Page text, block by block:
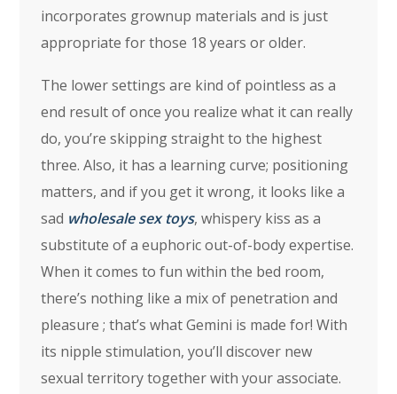
incorporates grownup materials and is just
appropriate for those 18 years or older.
The lower settings are kind of pointless as a
end result of once you realize what it can really
do, you’re skipping straight to the highest
three. Also, it has a learning curve; positioning
matters, and if you get it wrong, it looks like a
sad wholesale sex toys, whispery kiss as a
substitute of a euphoric out-of-body expertise.
When it comes to fun within the bed room,
there’s nothing like a mix of penetration and
pleasure ; that’s what Gemini is made for! With
its nipple stimulation, you’ll discover new
sexual territory together with your associate.